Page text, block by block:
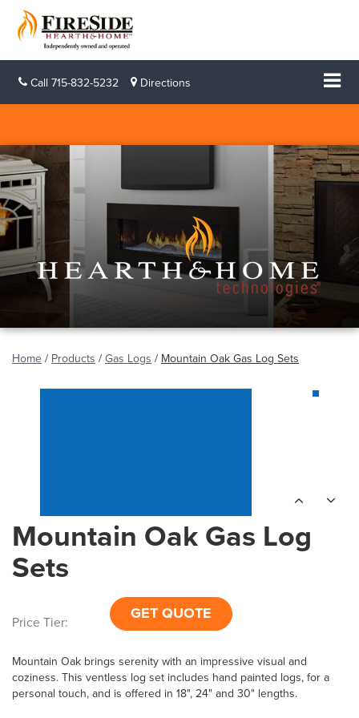
Call 715-832-5232 Directions
Home / Products / Gas Logs / Mountain Oak Gas Log Sets
Mountain Oak Gas Log
Sets
Price Tier: GET QUOTE
Mountain Oak brings serenity with an impressive visual and
coziness. This ventless log set includes hand painted logs, for a
personal touch, and is offered in 18", 24" and 30" lengths.